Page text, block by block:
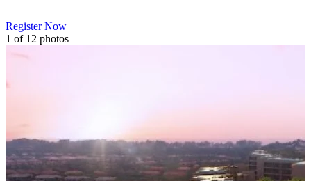
Register Now
1 of 12 photos